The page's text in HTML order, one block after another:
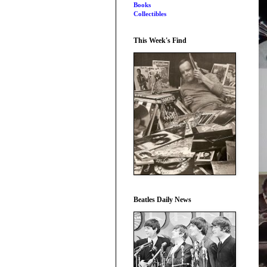
Books
Collectibles
This Week's Find
Beatles Daily News